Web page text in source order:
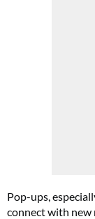
Pop-ups,
connect with new